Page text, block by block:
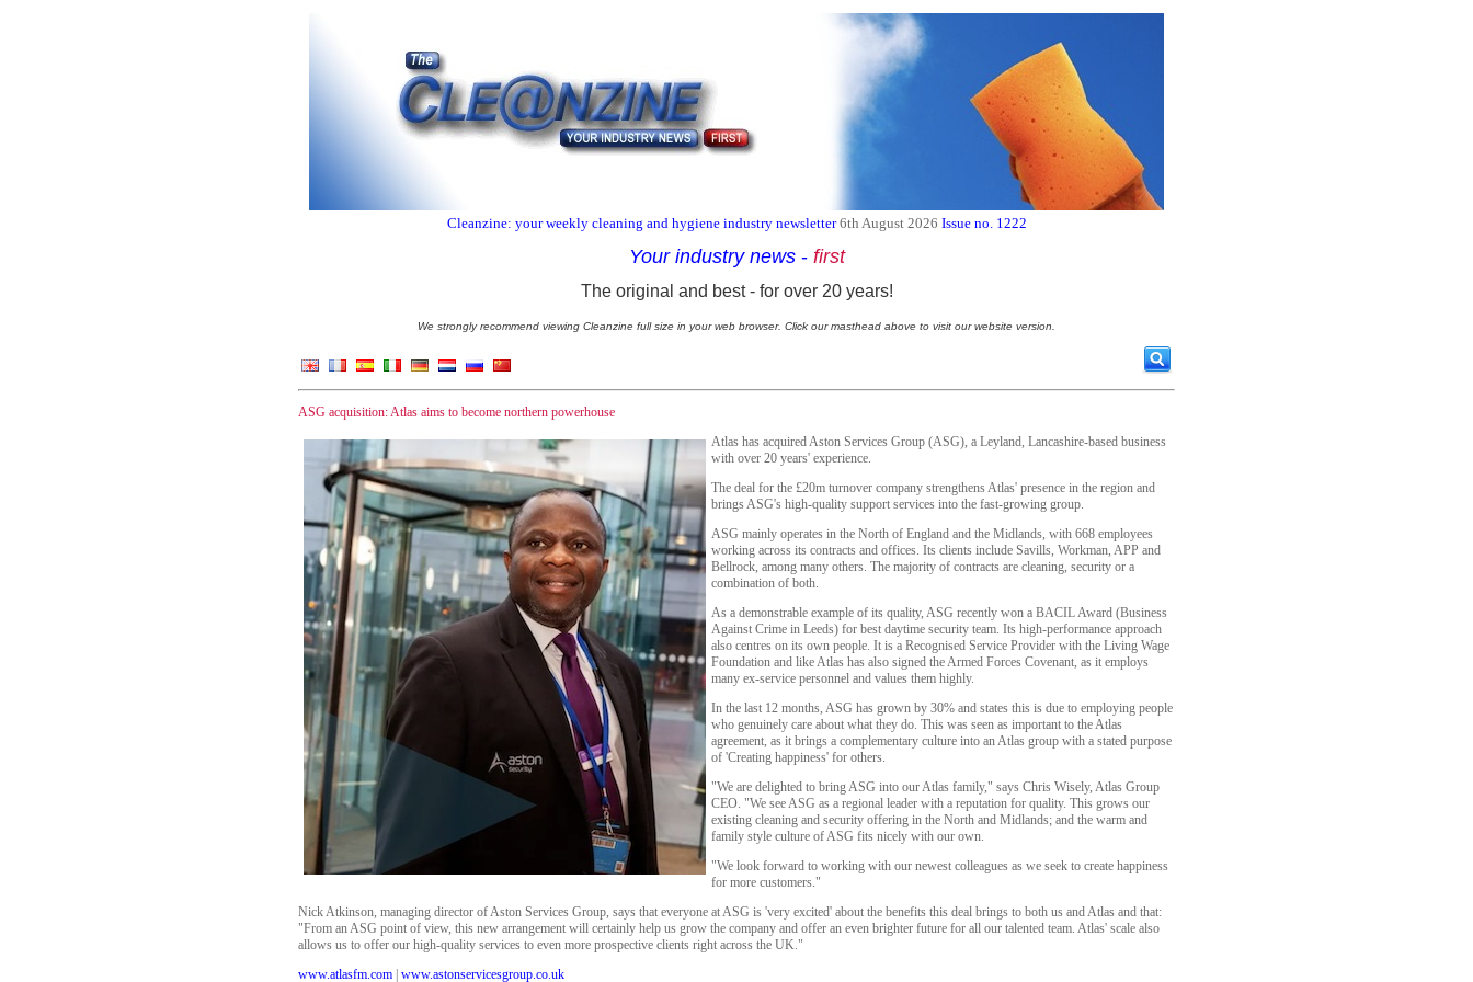
Cleanzine: your weekly cleaning and hygiene industry newsletter 6th August 2026 Issue no. 1222
Your industry news - first
The original and best - for over 20 years!
We strongly recommend viewing Cleanzine full size in your web browser. Click our masthead above to visit our website version.
ASG acquisition: Atlas aims to become northern powerhouse
Atlas has acquired Aston Services Group (ASG), a Leyland, Lancashire-based business
with over 20 years' experience.
The deal for the £20m turnover company strengthens Atlas' presence in the region and
brings ASG's high-quality support services into the fast-growing group.
ASG mainly operates in the North of England and the Midlands, with 668 employees
working across its contracts and offices. Its clients include Savills, Workman, APP and
Bellrock, among many others. The majority of contracts are cleaning, security or a
combination of both.
As a demonstrable example of its quality, ASG recently won a BACIL Award (Business
Against Crime in Leeds) for best daytime security team. Its high-performance approach
also centres on its own people. It is a Recognised Service Provider with the Living Wage
Foundation and like Atlas has also signed the Armed Forces Covenant, as it employs
many ex-service personnel and values them highly.
In the last 12 months, ASG has grown by 30% and states this is due to employing people
who genuinely care about what they do. This was seen as important to the Atlas
agreement, as it brings a complementary culture into an Atlas group with a stated purpose
of 'Creating happiness' for others.
"We are delighted to bring ASG into our Atlas family," says Chris Wisely, Atlas Group
CEO. "We see ASG as a regional leader with a reputation for quality. This grows our
existing cleaning and security offering in the North and Midlands; and the warm and
family style culture of ASG fits nicely with our own.
"We look forward to working with our newest colleagues as we seek to create happiness
for more customers."
Nick Atkinson, managing director of Aston Services Group, says that everyone at ASG is 'very excited' about the benefits this deal brings to both us and Atlas and that:
"From an ASG point of view, this new arrangement will certainly help us grow the company and offer an even brighter future for all our talented team. Atlas' scale also
allows us to offer our high-quality services to even more prospective clients right across the UK."
www.atlasfm.com www.astonservicesgroup.co.uk